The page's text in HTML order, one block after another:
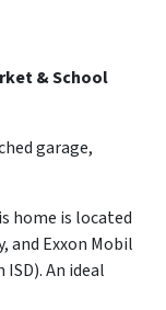
& School
garage,
home is located
and Exxon Mobil
An ideal